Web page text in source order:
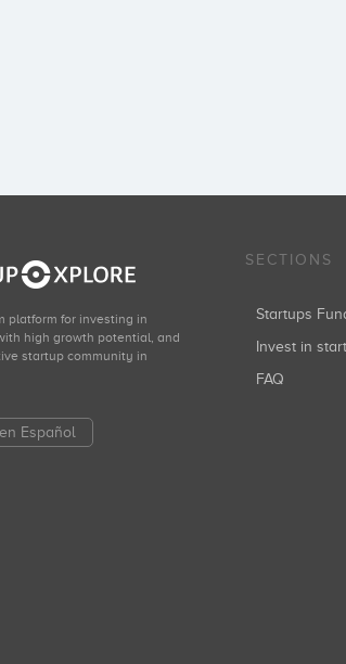
platform for investing in
high growth potential, and
startup community in
Español
SECTIONS
Startups
Invest in
FAQ